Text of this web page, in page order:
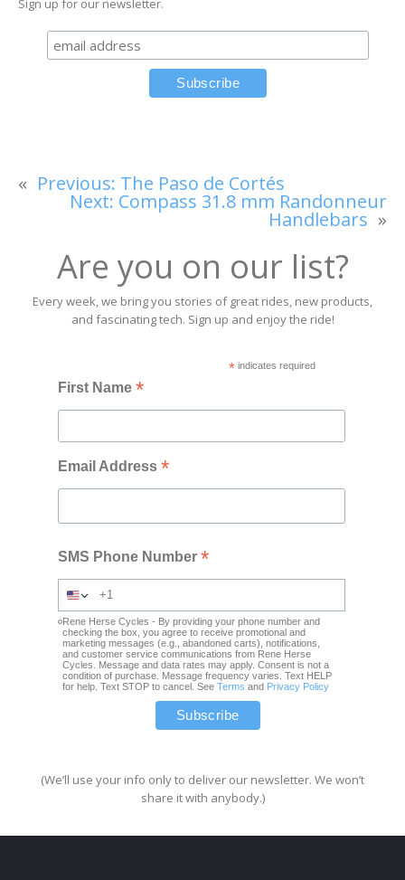
Sign up for our newsletter.
« Previous: The Paso de Cortés
Next: Compass 31.8 mm Randonneur
Handlebars »
Are you on our list?
Every week, we bring you stories of great rides, new products,
and fascinating tech. Sign up and enjoy the ride!
*indicates required
First Name*
Email Address*
SMS Phone Number*
Rene Herse Cycles - By providing your phone number and
checking the box, you agree to receive promotional and
marketing messages (e.g., abandoned carts), notifications,
and customer service communications from Rene Herse
Cycles. Message and data rates may apply. Consent is not a
condition of purchase. Message frequency varies. Text HELP
for help. Text STOP to cancel. SeeTerms and Privacy Policy
(We’ll use your info only to deliver our newsletter. We won’t
share it with anybody.)